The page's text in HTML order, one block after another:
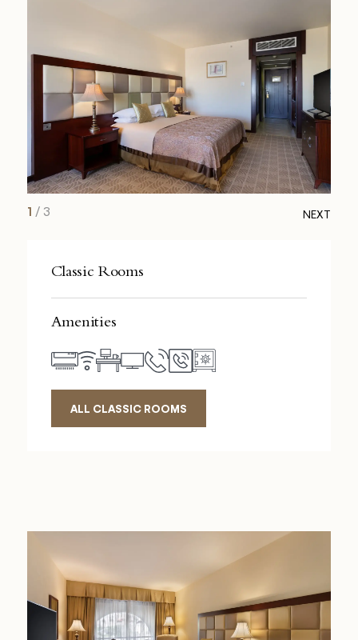
1 / 3 NEXT
Classic Rooms
Amenities
ALL CLASSIC ROOMS